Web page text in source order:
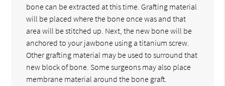
bone can be extracted at this time. Grafting material
will be placed where the bone once was and that
area will be stitched up. Next, the new bone will be
anchored to your jawbone using a titanium screw.
Other grafting material may be used to surround that
new block of bone. Some surgeons may also place
membrane material around the bone graft.